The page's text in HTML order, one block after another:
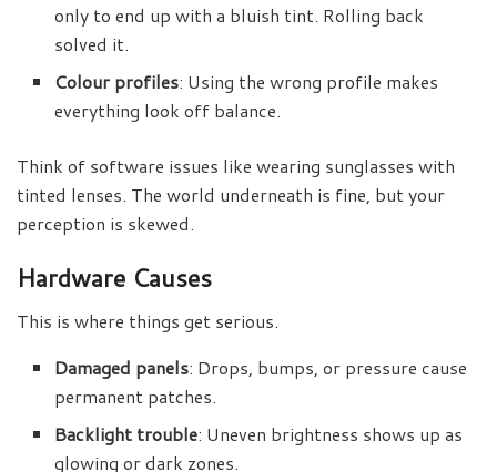
only to end up with a bluish tint. Rolling back
solved it.
Colour profiles: Using the wrong profile makes
everything look off balance.
Think of software issues like wearing sunglasses with
tinted lenses. The world underneath is fine, but your
perception is skewed.
Hardware Causes
This is where things get serious.
Damaged panels: Drops, bumps, or pressure cause
permanent patches.
Backlight trouble: Uneven brightness shows up as
glowing or dark zones.